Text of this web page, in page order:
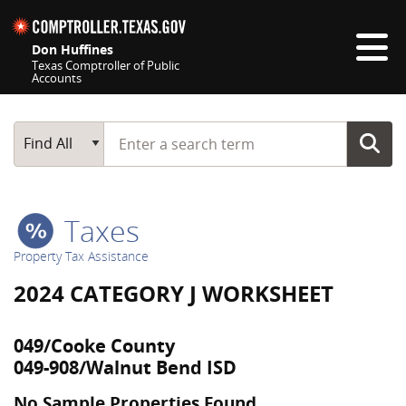
Don Huffines
Texas Comptroller of Public
Accounts
Main Search
Find All
Start typing a search term
Taxes
Property Tax Assistance
2024 CATEGORY J WORKSHEET
049/Cooke County
049-908/Walnut Bend ISD